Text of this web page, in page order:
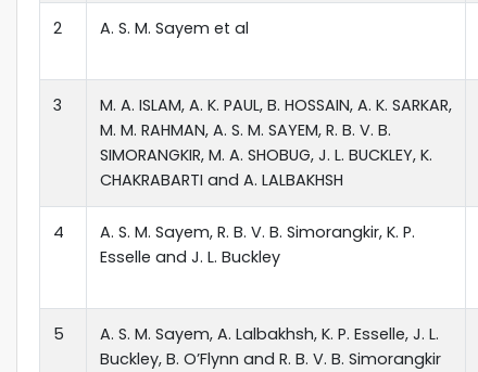
2 A. S. M. Sayem et al
3
M. A. ISLAM, A. K. PAUL, B. HOSSAIN, A. K. SARKAR,
M. M. RAHMAN, A. S. M. SAYEM, R. B. V. B.
SIMORANGKIR, M. A. SHOBUG, J. L. BUCKLEY, K.
CHAKRABARTI and A. LALBAKHSH
4
A. S. M. Sayem, R. B. V. B. Simorangkir, K. P.
Esselle and J. L. Buckley
5
A. S. M. Sayem, A. Lalbakhsh, K. P. Esselle, J. L.
Buckley, B. O’Flynn and R. B. V. B. Simorangkir